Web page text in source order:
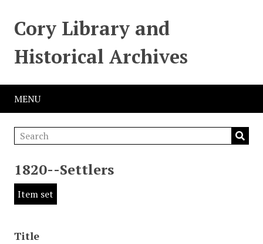
Cory Library and
Historical Archives
MENU
1820--Settlers
Item set
Title